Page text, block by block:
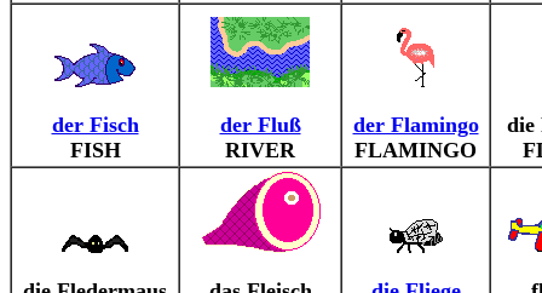
der Fisch
FISH
der Fluß
RIVER
der Flamingo
FLAMINGO
die